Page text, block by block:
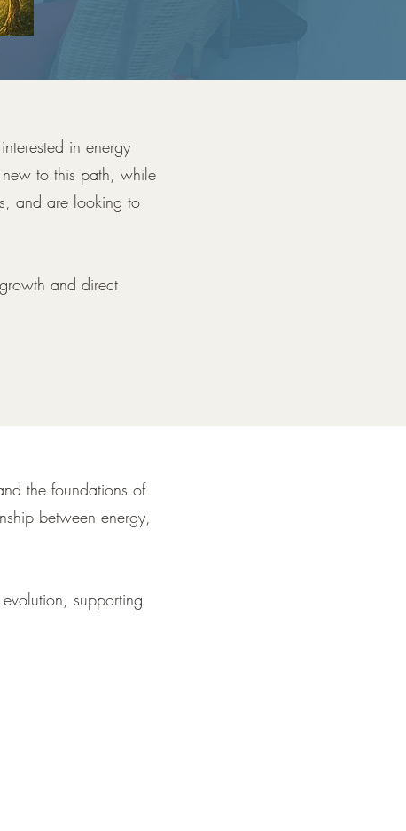
in energy
to this path, while
and are looking to
and direct
the foundations of
between energy,
supporting